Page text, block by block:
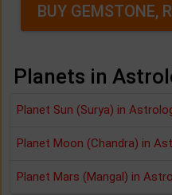
BUY GEMSTONE,
Planets in
Planet Sun (Surya) in
Planet Moon (Chandra) in
Planet Mars (Mangal) in